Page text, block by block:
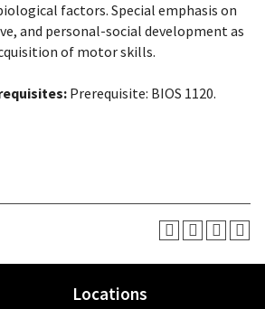
factors. Special emphasis on
and personal-social development as
of motor skills.
Prerequisite: BIOS 1120.
Locations